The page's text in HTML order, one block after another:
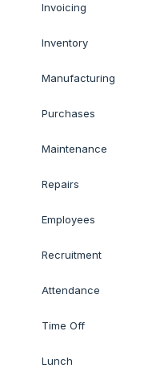
Invoicing
Inventory
Manufacturing
Purchases
Maintenance
Repairs
Employees
Recruitment
Attendance
Time Off
Lunch